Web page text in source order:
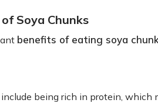
Soya Chunks
benefits of eating soya
include being rich in protein, which